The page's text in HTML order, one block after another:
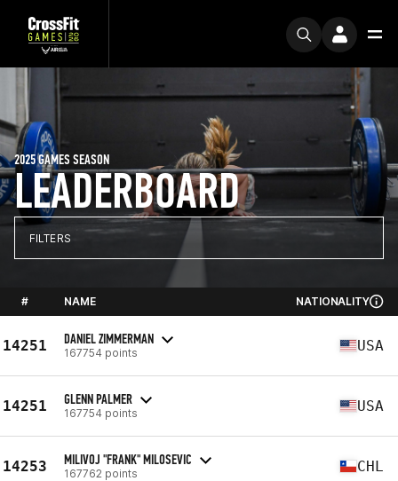
LEADERBOARD
2025 GAMES SEASON
FILTERS
# NAME NATIONALITY
14251 DANIEL ZIMMERMAN
167754 points USA
14251 GLENN PALMER
167754 points USA
14253 MILIVOJ "FRANK" MILOSEVIC
167762 points CHL